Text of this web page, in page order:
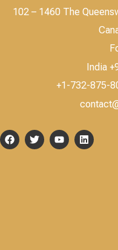
102 – 1460 The
India
+1-732-875-